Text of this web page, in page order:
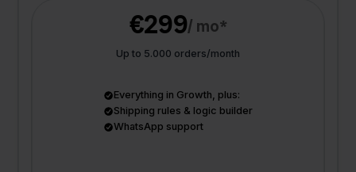
€299/ mo*
Up to 5.000 orders/month
Everything in Growth, plus:
Shipping rules & logic builder
WhatsApp support